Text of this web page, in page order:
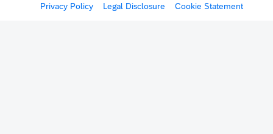
Privacy Policy Legal Disclosure Cookie Statement